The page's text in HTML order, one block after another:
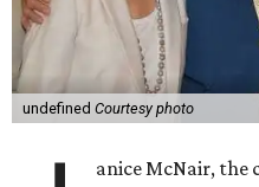
undefined Courtesy photo
anice McNair, the